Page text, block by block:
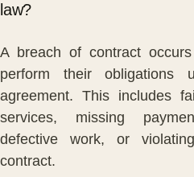
law?
A breach of contract
perform their obligations
agreement. This includes
services, missing
defective work, or
contract.